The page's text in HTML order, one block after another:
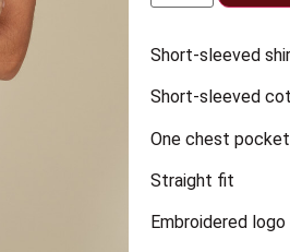
Short-sleeved
Short-sleeved
One chest pocket
Straight fit
Embroidered